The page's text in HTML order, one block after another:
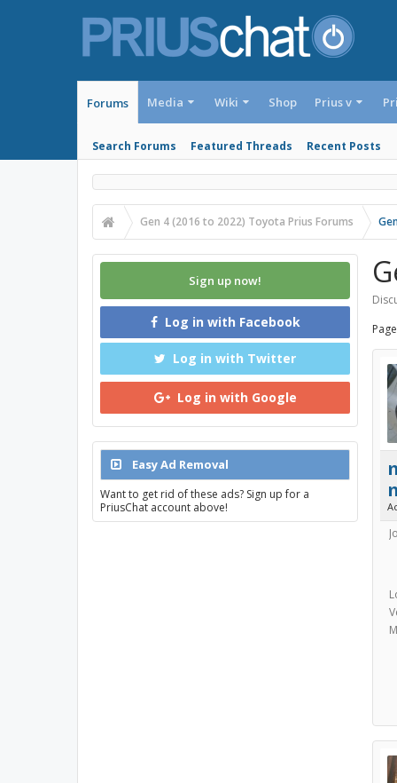
Forums
Search Forums Featured Threads Recent Posts
Media Wiki Shop Prius v
Gen 4 (2016 to 2022) Toyota Prius Forums
Sign up now!
Log in with Facebook
Log in with Twitter
Log in with Google
Easy Ad Removal
Want to get rid of these ads? Sign up for a
PriusChat account above!